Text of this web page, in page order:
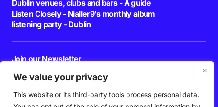
We value your privacy
This website or its third-party tools process personal data.
Dublin venues, clubs and bars - A guide
Listen Closely - Nialler9's monthly album
listening party - Dublin
Join our Newsletter
By pressing the Subscribe button, you confirm that you have read and are
agreeing to our
Privacy Policy Terms of Use